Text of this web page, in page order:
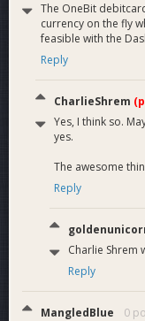
The OneBit
currency on the fly
feasible with the
Reply
CharlieShrem
Yes, I think so.
yes.
The awesome
Reply
Charlie
Reply
MangledBlue 0